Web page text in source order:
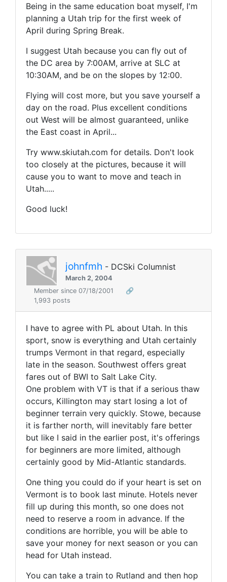
Being in the same education boat myself, I'm
planning a Utah trip for the first week of
April during Spring Break.
I suggest Utah because you can fly out of
the DC area by 7:00AM, arrive at SLC at
10:30AM, and be on the slopes by 12:00.
Flying will cost more, but you save yourself a
day on the road. Plus excellent conditions
out West will be almost guaranteed, unlike
the East coast in April...
Try www.skiutah.com for details. Don't look
too closely at the pictures, because it will
cause you to want to move and teach in
Utah.....
Good luck!
johnfmh - DCSki Columnist
March 2, 2004
Member since 07/18/2001
🔗
1,993 posts
I have to agree with PL about Utah. In this
sport, snow is everything and Utah certainly
trumps Vermont in that regard, especially
late in the season. Southwest offers great
fares out of BWI to Salt Lake City.
One problem with VT is that if a serious thaw
occurs, Killington may start losing a lot of
beginner terrain very quickly. Stowe, because
it is farther north, will inevitably fare better
but like I said in the earlier post, it's offerings
for beginners are more limited, although
certainly good by Mid-Atlantic standards.
One thing you could do if your heart is set on
Vermont is to book last minute. Hotels never
fill up during this month, so one does not
need to reserve a room in advance. If the
conditions are horrible, you will be able to
save your money for next season or you can
head for Utah instead.
You can take a train to Rutland and then hop